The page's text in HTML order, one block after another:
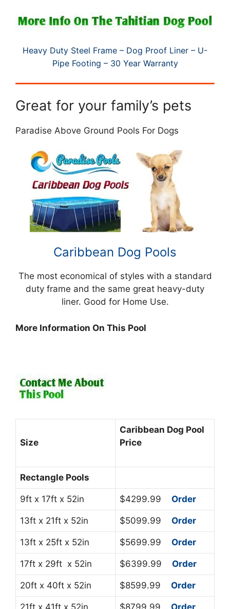
Heavy Duty Steel Frame – Dog Proof Liner – U-
Pipe Footing – 30 Year Warranty
Great for your family’s pets
Paradise Above Ground Pools For Dogs
Caribbean Dog Pools
The most economical of styles with a standard
duty frame and the same great heavy-duty
liner. Good for Home Use.
More Information On This Pool
Size
Caribbean Dog Pool
Price
Rectangle Pools
9ft x 17ft x 52in $4299.99 Order
13ft x 21ft x 52in $5099.99 Order
13ft x 25ft x 52in $5699.99 Order
17ft x 29ft x 52in $6399.99 Order
20ft x 40ft x 52in $8599.99 Order